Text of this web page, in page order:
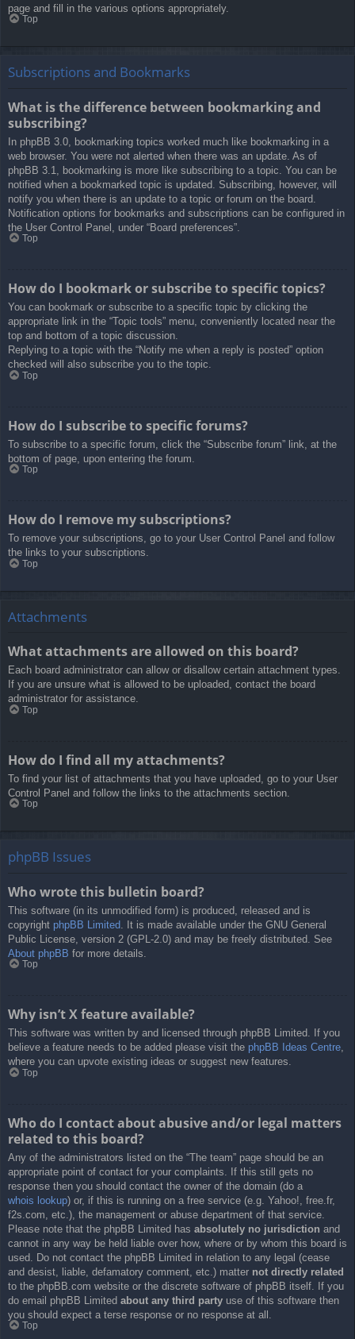
page and fill in the various options appropriately.
Top
Subscriptions and Bookmarks
What is the difference between bookmarking and
subscribing?
In phpBB 3.0, bookmarking topics worked much like bookmarking in a
web browser. You were not alerted when there was an update. As of
phpBB 3.1, bookmarking is more like subscribing to a topic. You can be
notified when a bookmarked topic is updated. Subscribing, however, will
notify you when there is an update to a topic or forum on the board.
Notification options for bookmarks and subscriptions can be configured in
the User Control Panel, under “Board preferences”.
Top
How do I bookmark or subscribe to specific topics?
You can bookmark or subscribe to a specific topic by clicking the
appropriate link in the “Topic tools” menu, conveniently located near the
top and bottom of a topic discussion.
Replying to a topic with the “Notify me when a reply is posted” option
checked will also subscribe you to the topic.
Top
How do I subscribe to specific forums?
To subscribe to a specific forum, click the “Subscribe forum” link, at the
bottom of page, upon entering the forum.
Top
How do I remove my subscriptions?
To remove your subscriptions, go to your User Control Panel and follow
the links to your subscriptions.
Top
Attachments
What attachments are allowed on this board?
Each board administrator can allow or disallow certain attachment types.
If you are unsure what is allowed to be uploaded, contact the board
administrator for assistance.
Top
How do I find all my attachments?
To find your list of attachments that you have uploaded, go to your User
Control Panel and follow the links to the attachments section.
Top
phpBB Issues
Who wrote this bulletin board?
This software (in its unmodified form) is produced, released and is
copyright phpBB Limited . It is made available under the GNU General
Public License, version 2 (GPL-2.0) and may be freely distributed. See
About phpBB for more details.
Top
Why isn’t X feature available?
This software was written by and licensed through phpBB Limited. If you
believe a feature needs to be added please visit the phpBB Ideas Centre,
where you can upvote existing ideas or suggest new features.
Top
Who do I contact about abusive and/or legal matters
related to this board?
Any of the administrators listed on the “The team” page should be an
appropriate point of contact for your complaints. If this still gets no
response then you should contact the owner of the domain (do a
whois lookup) or, if this is running on a free service (e.g. Yahoo!, free.fr,
f2s.com, etc.), the management or abuse department of that service.
Please note that the phpBB Limited has absolutely no jurisdiction and
cannot in any way be held liable over how, where or by whom this board is
used. Do not contact the phpBB Limited in relation to any legal (cease
and desist, liable, defamatory comment, etc.) matter not directly related
to the phpBB.com website or the discrete software of phpBB itself. If you
do email phpBB Limited about any third party use of this software then
you should expect a terse response or no response at all.
Top